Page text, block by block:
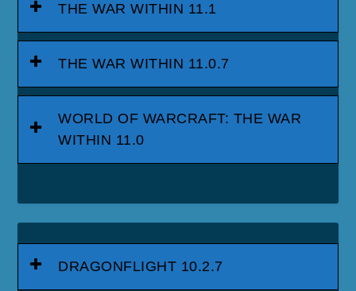
THE WAR WITHIN 11.1
THE WAR WITHIN 11.0.7
WORLD OF WARCRAFT: THE WAR
WITHIN 11.0
DRAGONFLIGHT 10.2.7